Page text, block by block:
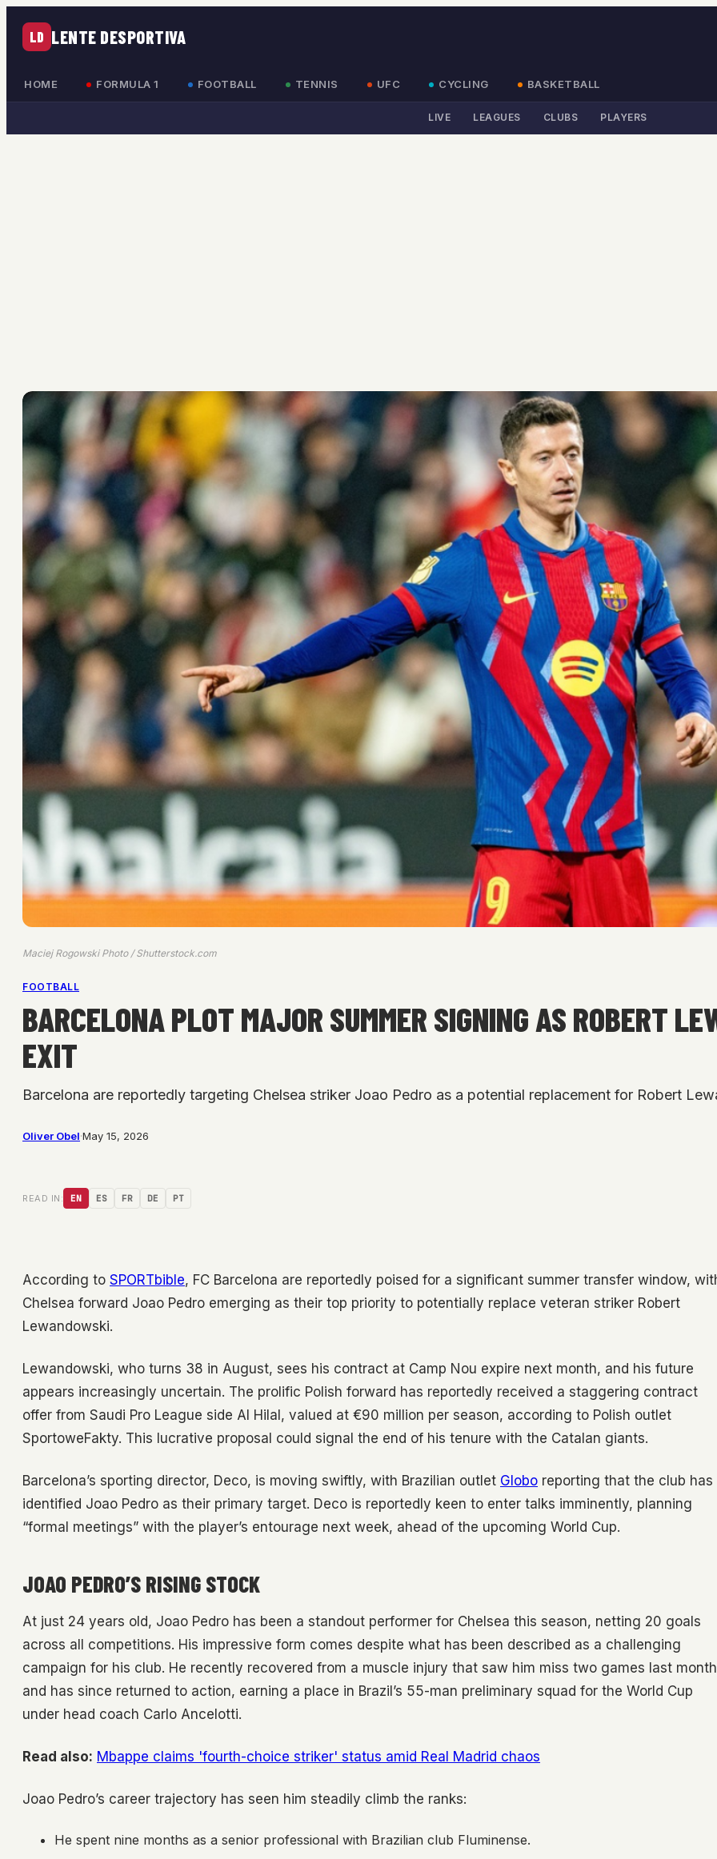
LD LENTE DESPORTIVA
HOME FORMULA 1 FOOTBALL TENNIS UFC CYCLING BASKETBALL
LIVE LEAGUES CLUBS PLAYERS
Maciej Rogowski Photo / Shutterstock.com
FOOTBALL
BARCELONA PLOT MAJOR SUMMER SIGNING AS ROBERT
EXIT
Barcelona are reportedly targeting Chelsea striker Joao Pedro as a potential replacement for Robert
Oliver Obel·May 15, 2026
READ IN: EN ES FR DE PT
According to SPORTbible, FC Barcelona are reportedly poised for a significant summer transfer window,
Chelsea forward Joao Pedro emerging as their top priority to potentially replace veteran striker Robert
Lewandowski.
Lewandowski, who turns 38 in August, sees his contract at Camp Nou expire next month, and his future
appears increasingly uncertain. The prolific Polish forward has reportedly received a staggering contract
offer from Saudi Pro League side Al Hilal, valued at €90 million per season, according to Polish outlet
SportoweFakty. This lucrative proposal could signal the end of his tenure with the Catalan giants.
Barcelona’s sporting director, Deco, is moving swiftly, with Brazilian outlet Globo reporting that the club has
identified Joao Pedro as their primary target. Deco is reportedly keen to enter talks imminently, planning
“formal meetings” with the player’s entourage next week, ahead of the upcoming World Cup.
JOAO PEDRO’S RISING STOCK
At just 24 years old, Joao Pedro has been a standout performer for Chelsea this season, netting 20 goals
across all competitions. His impressive form comes despite what has been described as a challenging
campaign for his club. He recently recovered from a muscle injury that saw him miss two games last month
and has since returned to action, earning a place in Brazil’s 55-man preliminary squad for the World Cup
under head coach Carlo Ancelotti.
Read also: Mbappe claims 'fourth-choice striker' status amid Real Madrid chaos
Joao Pedro’s career trajectory has seen him steadily climb the ranks:
He spent nine months as a senior professional with Brazilian club Fluminense.